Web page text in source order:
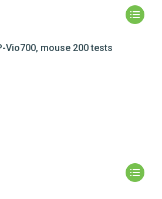
Vio700, mouse 200 tests